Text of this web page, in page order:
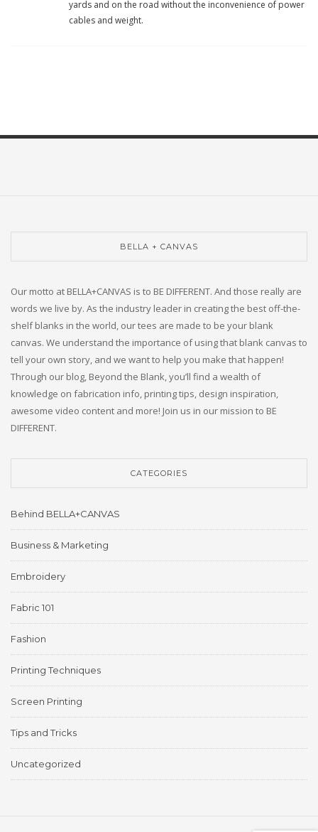
yards and on the road without the inconvenience of power
cables and weight.
BELLA + CANVAS
Our motto at BELLA+CANVAS is to BE DIFFERENT. And those really are
words we live by. As the industry leader in creating the best off-the-
shelf blanks in the world, our tees are made to be your blank
canvas. We understand the importance of using that blank canvas to
tell your own story, and we want to help you make that happen!
Through our blog, Beyond the Blank, you’ll find a wealth of
knowledge on fabrication info, printing tips, design inspiration,
awesome video content and more! Join us in our mission to BE
DIFFERENT.
CATEGORIES
Behind BELLA+CANVAS
Business & Marketing
Embroidery
Fabric 101
Fashion
Printing Techniques
Screen Printing
Tips and Tricks
Uncategorized